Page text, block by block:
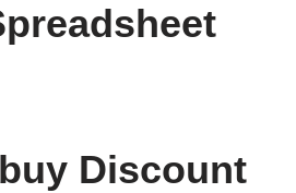
Discount